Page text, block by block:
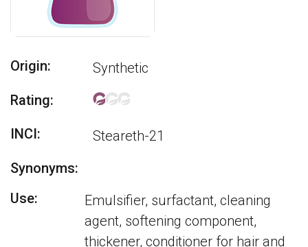
Origin:
Synthetic
Rating:
INCI:
Steareth-21
Synonyms:
Use:
Emulsifier, surfactant, cleaning
agent, softening component,
thickener, conditioner for hair and